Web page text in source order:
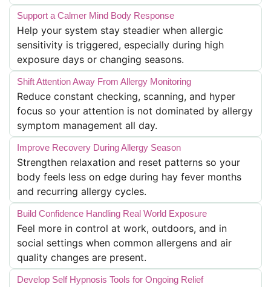
Support a Calmer Mind Body Response
Help your system stay steadier when allergic
sensitivity is triggered, especially during high
exposure days or changing seasons.
Shift Attention Away From Allergy Monitoring
Reduce constant checking, scanning, and hyper
focus so your attention is not dominated by allergy
symptom management all day.
Improve Recovery During Allergy Season
Strengthen relaxation and reset patterns so your
body feels less on edge during hay fever months
and recurring allergy cycles.
Build Confidence Handling Real World Exposure
Feel more in control at work, outdoors, and in
social settings when common allergens and air
quality changes are present.
Develop Self Hypnosis Tools for Ongoing Relief